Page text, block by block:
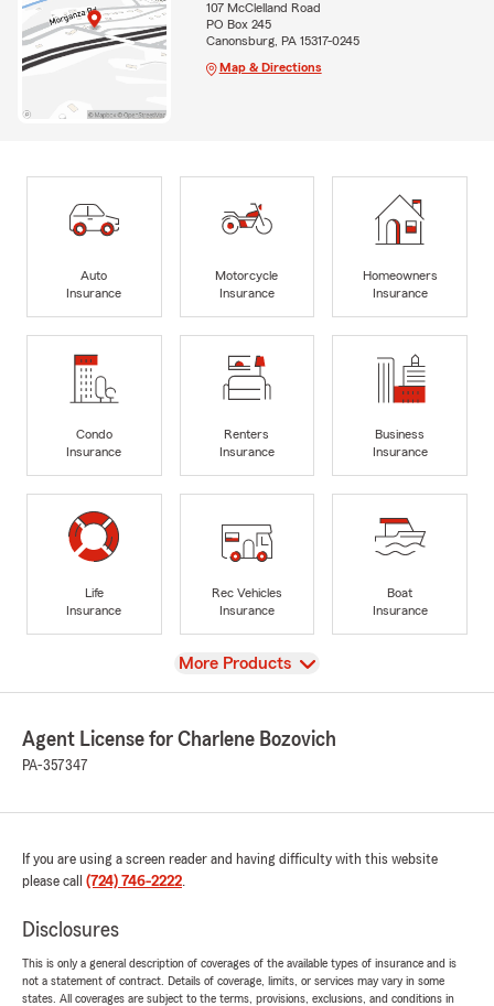
107 McClelland Road
PO Box 245
Canonsburg, PA 15317-0245
Map & Directions
Auto
Insurance
Motorcycle
Insurance
Homeowners
Insurance
Condo
Insurance
Renters
Insurance
Business
Insurance
Life
Insurance
Rec Vehicles
Insurance
Boat
Insurance
View
More Products
Agent License for Charlene Bozovich
PA-357347
If you are using a screen reader and having difficulty with this website
please call (724) 746-2222.
Disclosures
This is only a general description of coverages of the available types of insurance and is
not a statement of contract. Details of coverage, limits, or services may vary in some
states. All coverages are subject to the terms, provisions, exclusions, and conditions in